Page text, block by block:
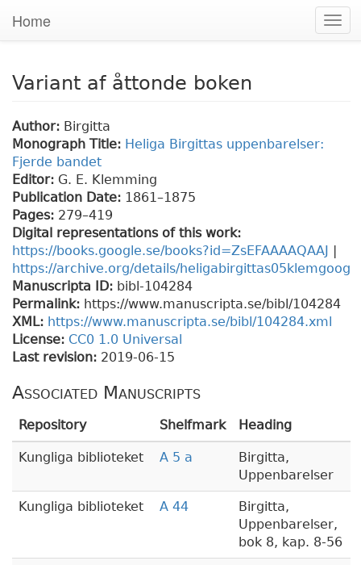
Home
Variant af åttonde boken
Author: Birgitta
Monograph Title: Heliga Birgittas uppenbarelser:
Fjerde bandet
Editor: G. E. Klemming
Publication Date: 1861–1875
Pages: 279–419
Digital representations of this work:
https://books.google.se/books?id=ZsEFAAAAQAAJ |
https://archive.org/details/heligabirgittas05klemgoog
Manuscripta ID: bibl-104284
Permalink: https://www.manuscripta.se/bibl/104284
XML: https://www.manuscripta.se/bibl/104284.xml
License: CC0 1.0 Universal
Last revision: 2019-06-15
Associated Manuscripts
Repository Shelfmark Heading
Kungliga biblioteket A 5 a
Birgitta,
Uppenbarelser
Kungliga biblioteket A 44
Birgitta,
Uppenbarelser,
bok 8, kap. 8-56